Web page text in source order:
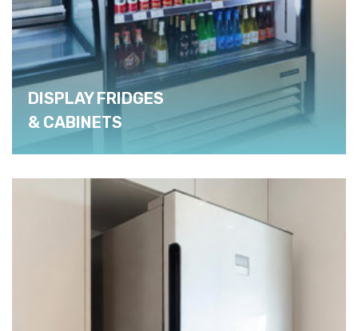
DISPLAY FRIDGES
& CABINETS